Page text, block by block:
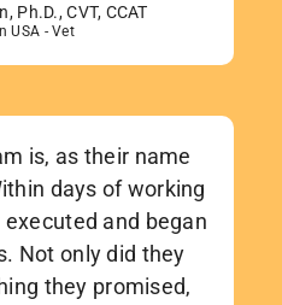
Ph.D., CVT, CCAT
USA - Vet
is, as their name
days of working
and began
Not only did they
they promised,